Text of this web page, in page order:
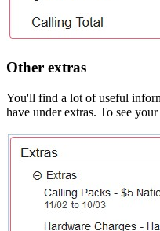
Other extras
You'll find a lot of useful
have under extras. To see